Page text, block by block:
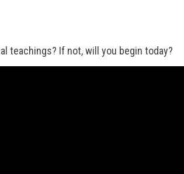
teachings? If not, will you begin today?